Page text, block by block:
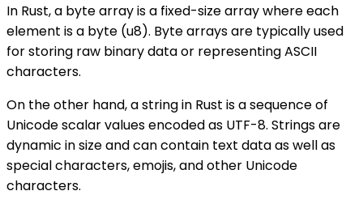
In Rust, a byte array is a fixed-size array where each
element is a byte (u8). Byte arrays are typically used
for storing raw binary data or representing ASCII
characters.
On the other hand, a string in Rust is a sequence of
Unicode scalar values encoded as UTF-8. Strings are
dynamic in size and can contain text data as well as
special characters, emojis, and other Unicode
characters.